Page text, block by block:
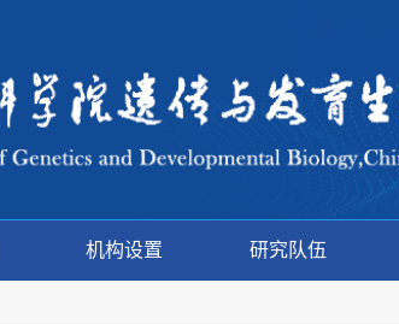
机构设置 研究队伍